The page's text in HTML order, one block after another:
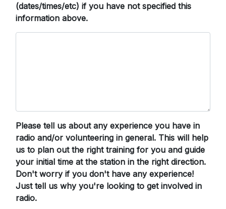
(dates/times/etc) if you have not specified this
information above.
Please tell us about any experience you have in
radio and/or volunteering in general. This will help
us to plan out the right training for you and guide
your initial time at the station in the right direction.
Don't worry if you don't have any experience!
Just tell us why you're looking to get involved in
radio.